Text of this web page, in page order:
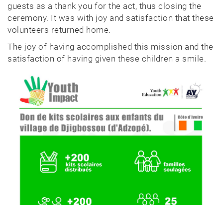
guests as a thank you for the act, thus closing the
ceremony. It was with joy and satisfaction that these
volunteers returned home.
The joy of having accomplished this mission and the
satisfaction of having given these children a smile.